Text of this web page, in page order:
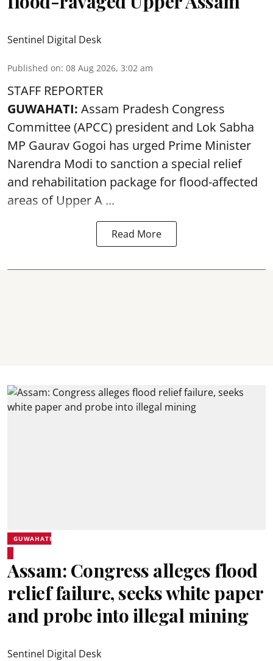
Sentinel Digital Desk
Published on: 08 Aug 2026, 3:02 am
STAFF REPORTER
GUWAHATI: Assam Pradesh Congress
Committee (APCC) president and Lok Sabha
MP Gaurav Gogoi has urged Prime Minister
Narendra Modi to sanction a special relief
and rehabilitation package forflood-affected
areas of Upper A ...
Read More
GUWAHATI
Assam: Congress alleges flood
relief failure, seeks white paper
and probe into illegal mining
Sentinel Digital Desk